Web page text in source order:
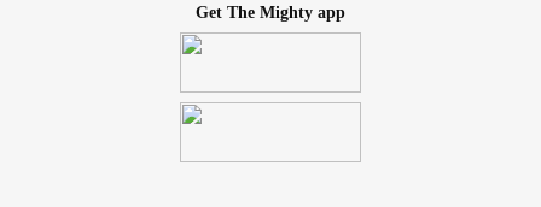
Get The Mighty app